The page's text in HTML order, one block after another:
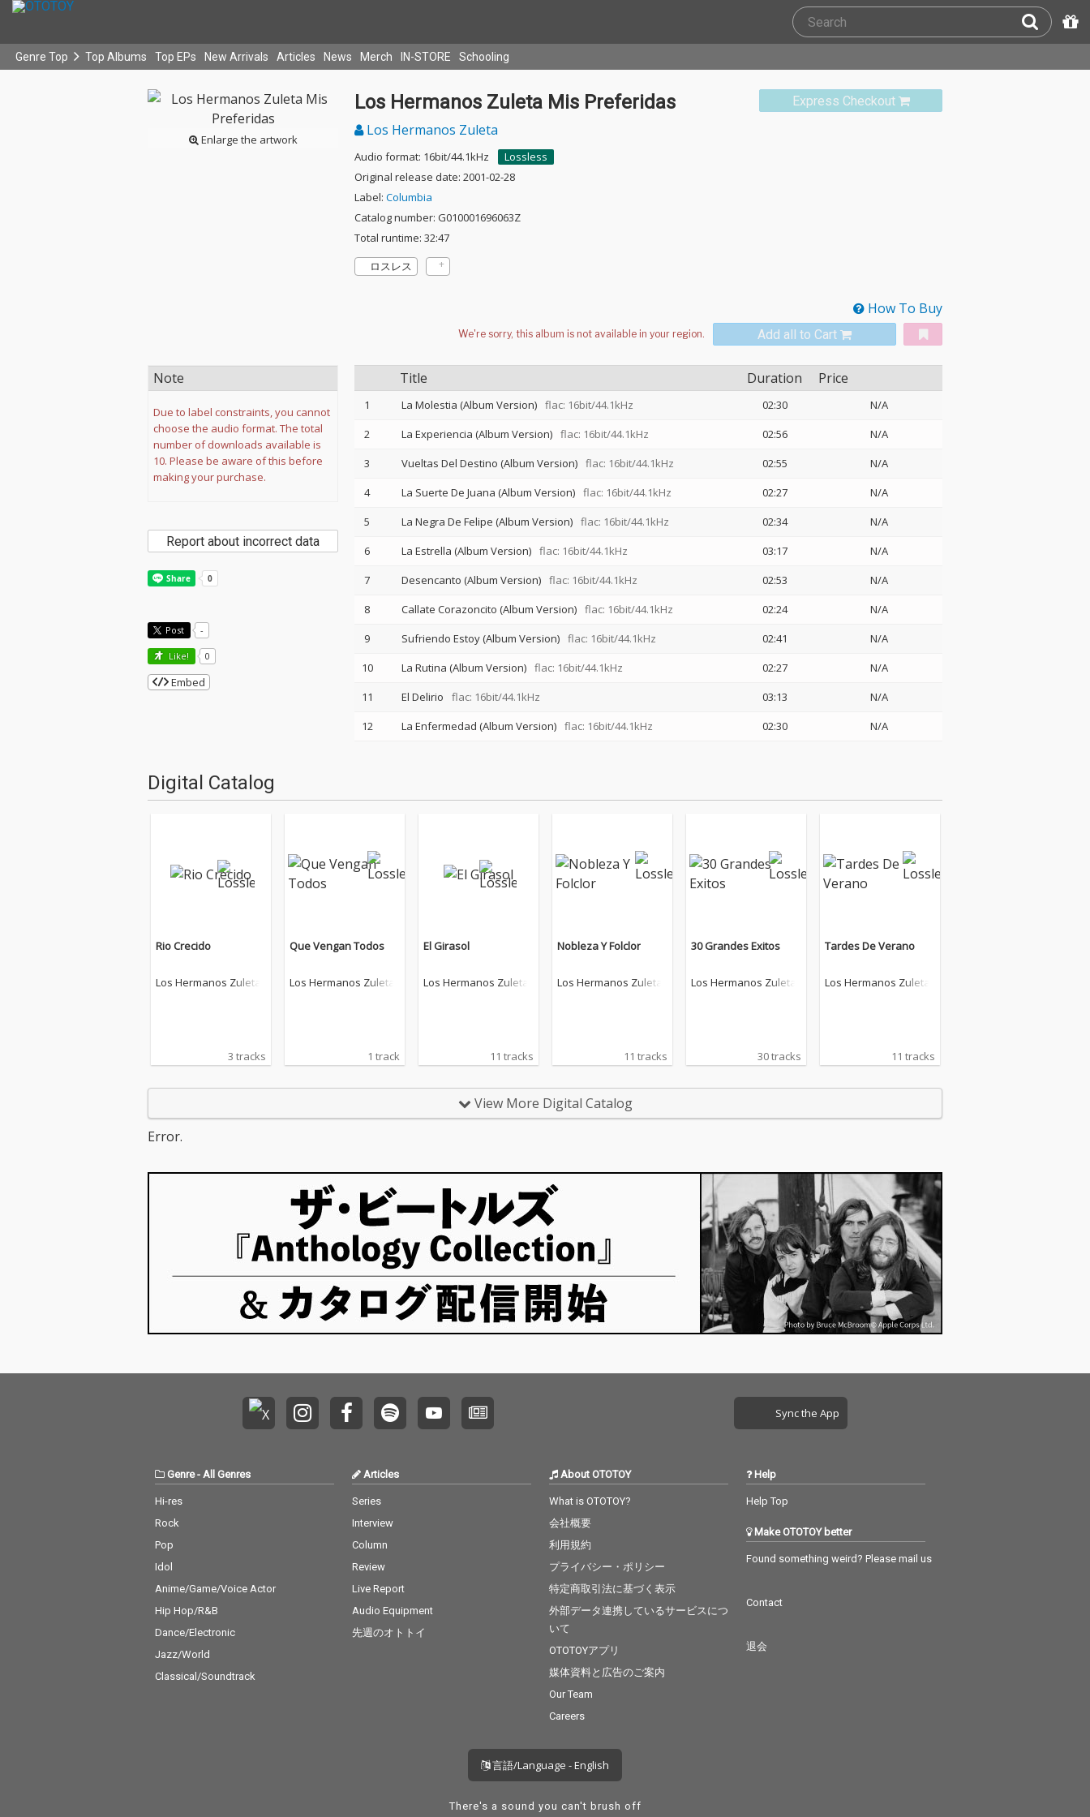
Genre Top Top Albums Top EPs New Arrivals Articles News Merch IN-STORE Schooling
Enlarge the artwork
Express Checkout
Los Hermanos Zuleta Mis Preferidas
Los Hermanos Zuleta
Audio format: 16bit/44.1kHz
Lossless
Original release date: 2001-02-28
Label: Columbia
Catalog number: G010001696063Z
Total runtime: 32:47
ロスレス
How To Buy
Add all to Cart
Title Duration Price
1 La Molestia (Album Version) flac: 16bit/44.1kHz 02:30
N/A
2
La Experiencia (Album Version) flac: 16bit/44.1kHz 02:56
N/A
3
Vueltas Del Destino (Album Version) flac: 16bit/44.1kHz 02:55
N/A
4
La Suerte De Juana (Album Version) flac: 16bit/44.1kHz 02:27
N/A
5
La Negra De Felipe (Album Version) flac: 16bit/44.1kHz 02:34
N/A
6
La Estrella (Album Version) flac: 16bit/44.1kHz 03:17
N/A
7
Desencanto (Album Version) flac: 16bit/44.1kHz 02:53
N/A
8
Callate Corazoncito (Album Version) flac: 16bit/44.1kHz 02:24
N/A
9
Sufriendo Estoy (Album Version) flac: 16bit/44.1kHz 02:41
N/A
10
La Rutina (Album Version) flac: 16bit/44.1kHz 02:27
N/A
11
El Delirio flac: 16bit/44.1kHz 03:13
N/A
12
La Enfermedad (Album Version) flac: 16bit/44.1kHz 02:30 N/A
Note
Due to label constraints, you cannot
choose the audio format. The total
number of downloads available is
10. Please be aware of this before
making your purchase.
Report about incorrect data
Post -
Like! 0
Embed
Digital Catalog
Rio Crecido
Los Hermanos Zuleta
3 tracks
Que Vengan Todos
Los Hermanos Zuleta
1 track
El Girasol
Los Hermanos Zuleta
11 tracks
Nobleza Y Folclor
Los Hermanos Zuleta
11 tracks
30 Grandes Exitos
Los Hermanos Zuleta
30 tracks
Tardes De Verano
Los Hermanos Zuleta
11 tracks
View More Digital Catalog
Error.
Sync the App
Genre- All Genres
Hi-res
Rock
Pop
Idol
Anime/Game/Voice Actor
Hip Hop/R&B
Dance/Electronic
Jazz/World
Classical/Soundtrack
Articles
Series
Interview
Column
Review
Live Report
Audio Equipment
先週のオトトイ
About OTOTOY
What is OTOTOY?
会社概要
利用規約
プライバシー・ポリシー
特定商取引法に基づく表示
外部データ連携しているサービスにつ
いて
OTOTOYアプリ
媒体資料と広告のご案内
Our Team
Careers
Help
Help Top
Make OTOTOY better
Found something weird? Please mail us
Contact
退会
言語/Language - English
There's a sound you can't brush off